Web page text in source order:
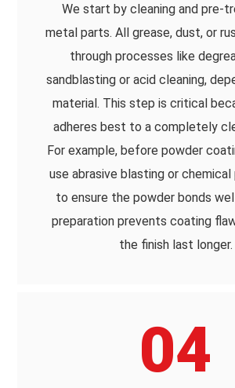
We start by cleaning and pre-
metal parts. All grease, dust, or
through processes like
sandblasting or acid cleaning,
material. This step is critical
adheres best to a completely
For example, before powder
use abrasive blasting or
to ensure the powder bonds
preparation prevents coating
the finish last longer.
04